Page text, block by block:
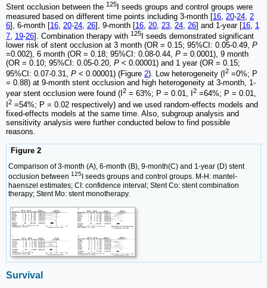
Stent occlusion between the 125
I seeds groups and control groups were
measured based on different time points including 3-month [16 20-24 2
6], 6-month [16 20-24 26], 9-month [16 20 23 24 26] and 1-year [16 1
7, 19-26]. Combination therapy with 125
I seeds demonstrated significant
lower risk of stent occlusion at 3 month (OR = 0.15; 95%CI: 0.05-0.49, P
=0.002), 6 month (OR = 0.18; 95%CI: 0.08-0.44, P = 0.0001), 9 month
(OR = 0.10; 95%CI: 0.05-0.20, P < 0.00001) and 1 year (OR = 0.15;
95%CI: 0.07-0.31, P < 0.00001) (Figure 2). Low heterogeneity (I 2 =0%; P
= 0.88) at 9-month stent occlusion and high heterogeneity at 3-month, 1-
year stent occlusion were found (I 2 = 63%; P = 0.01, I 2 =64%; P = 0.01,
2 =54%; P = 0.02 respectively) and we used random-effects models and
fixed-effects models at the same time. Also, subgroup analysis and
sensitivity analysis were further conducted below to find possible
reasons.
Figure 2
Comparison of 3-month (A), 6-month (B), 9-month(C) and 1-year (D) stent
occlusion between 125 I seeds groups and control groups. M-H: mantel-
haenszel estimates; CI: confidence interval; Stent Co: stent combination
therapy; Stent Mo: stent monotherapy.
Survival